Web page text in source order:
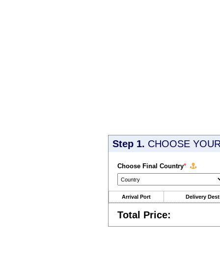
Step 1. CHOOSE
Choose Final Country*
Arrival Port Delivery
Total Price: